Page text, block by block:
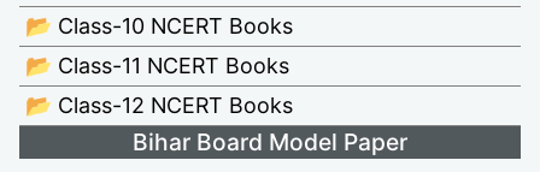
📂 Class-10 NCERT Books
📂 Class-11 NCERT Books
📂 Class-12 NCERT Books
Bihar Board Model Paper